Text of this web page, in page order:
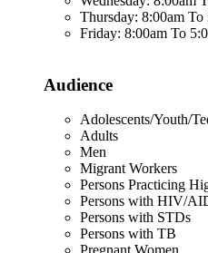
Thursday: 8:00am To
Friday: 8:00am To
Audience
Adolescents/Youth/
Adults
Men
Migrant Workers
Persons Practicing
Persons with HIV/
Persons with STDs
Persons with TB